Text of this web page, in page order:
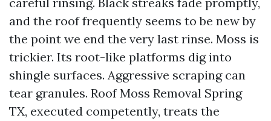
and the roof frequently seems to be new by
the point we end the very last rinse. Moss is
trickier. Its root-like platforms dig into
shingle surfaces. Aggressive scraping can
tear granules. Roof Moss Removal Spring
TX, executed competently, treats the